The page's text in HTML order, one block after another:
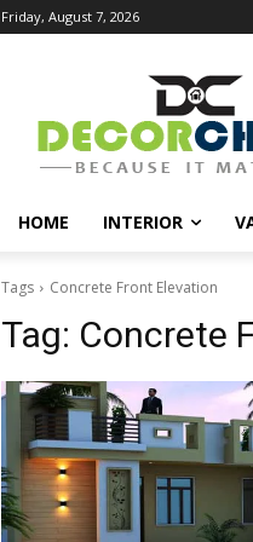
Friday, August 7, 2026
HOME INTERIOR
Tags Concrete Front Elevation
Tag: Concrete